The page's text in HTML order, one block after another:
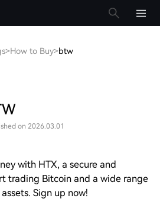
>How to Buy>btw
on 2026.03.01
with HTX, a secure and
trading Bitcoin and a wide range
Sign up now!